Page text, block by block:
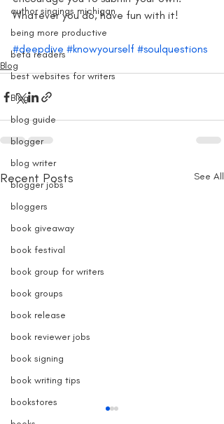
author singings michigan
being more productive
beta readers
best websites for writers
Blog
blog guide
blogger
blog writer
blogger jobs
bloggers
book giveaway
book festival
book group for writers
book groups
book release
book reviewer jobs
book signing
book writing tips
bookstores
Whatever you do, have fun with it!
#deepdive #knowyourself #soulquestions
Blog
Recent Posts See All